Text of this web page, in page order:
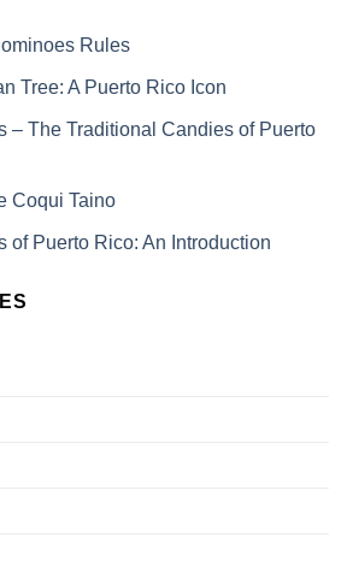
Rules
Tree: A Puerto Rico Icon
– The Traditional Candies of Puerto
Coqui Taino
of Puerto Rico: An Introduction